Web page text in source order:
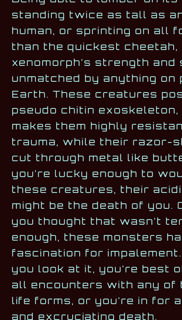
standing twice as tall as
human, or sprinting on all
than the quickest cheetah,
xenomorph’s strength and
unmatched by anything on
Earth. These creatures
pseudo chitin exoskeleton,
makes them highly
trauma, while their razor-
cut through metal like
you’re lucky enough to
these creatures, their
might be the death of you.
you thought that wasn’t
enough, these monsters
fascination for
you look at it, you’re best
all encounters with any of
life forms, or you’re in for
and excruciating death.